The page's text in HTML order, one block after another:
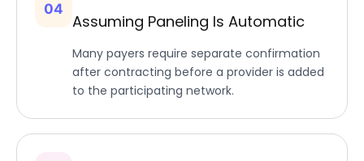
04
Assuming Paneling Is Automatic
Many payers require separate confirmation
after contracting before a provider is added
to the participating network.